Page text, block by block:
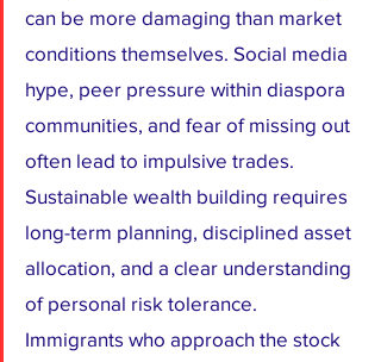
can be more damaging than market
conditions themselves. Social media
hype, peer pressure within diaspora
communities, and fear of missing out
often lead to impulsive trades.
Sustainable wealth building requires
long-term planning, disciplined asset
allocation, and a clear understanding
of personal risk tolerance.
Immigrants who approach the stock